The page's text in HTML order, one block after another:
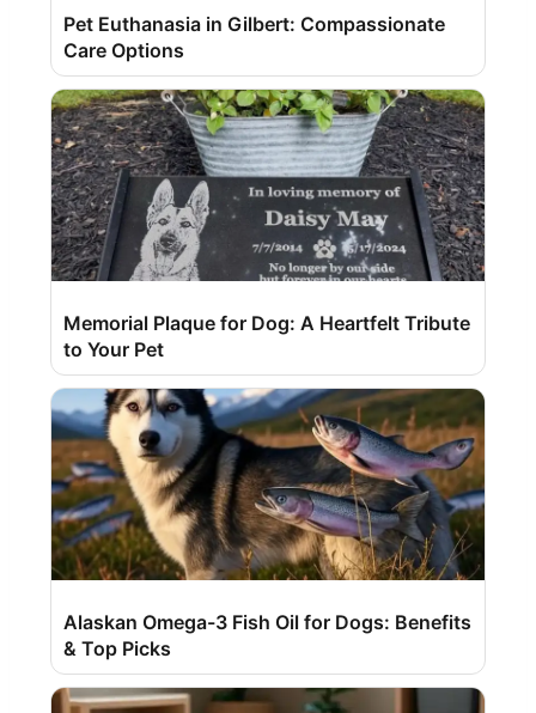
Pet Euthanasia in Gilbert: Compassionate
Care Options
Memorial Plaque for Dog: A Heartfelt Tribute
to Your Pet
Alaskan Omega-3 Fish Oil for Dogs: Benefits
& Top Picks